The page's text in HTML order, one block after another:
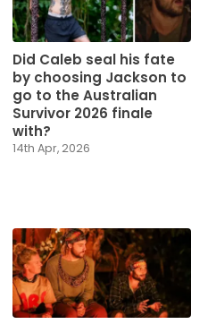
Did Caleb seal his fate
by choosing Jackson to
go to the Australian
Survivor 2026 finale
with?
14th Apr, 2026